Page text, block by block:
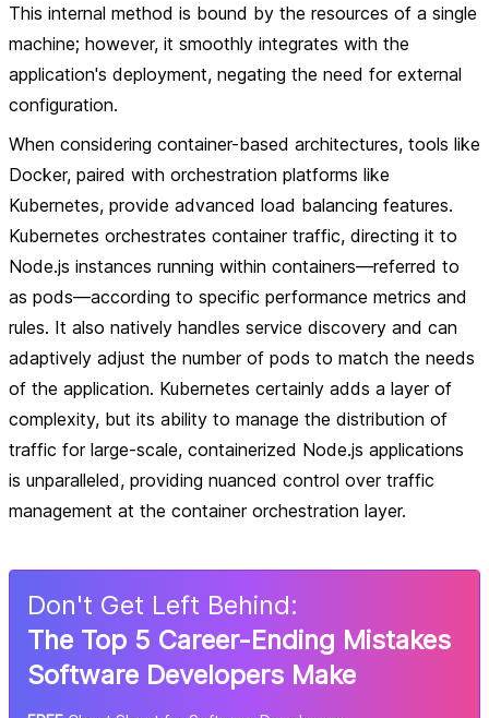
This internal method is bound by the resources of a single
machine; however, it smoothly integrates with the
application's deployment, negating the need for external
configuration.
When considering container-based architectures, tools like
Docker, paired with orchestration platforms like
Kubernetes, provide advanced load balancing features.
Kubernetes orchestrates container traffic, directing it to
Node.js instances running within containers—referred to
as pods—according to specific performance metrics and
rules. It also natively handles service discovery and can
adaptively adjust the number of pods to match the needs
of the application. Kubernetes certainly adds a layer of
complexity, but its ability to manage the distribution of
traffic for large-scale, containerized Node.js applications
is unparalleled, providing nuanced control over traffic
management at the container orchestration layer.
Don't Get Left Behind:
The Top 5 Career-Ending Mistakes
Software Developers Make